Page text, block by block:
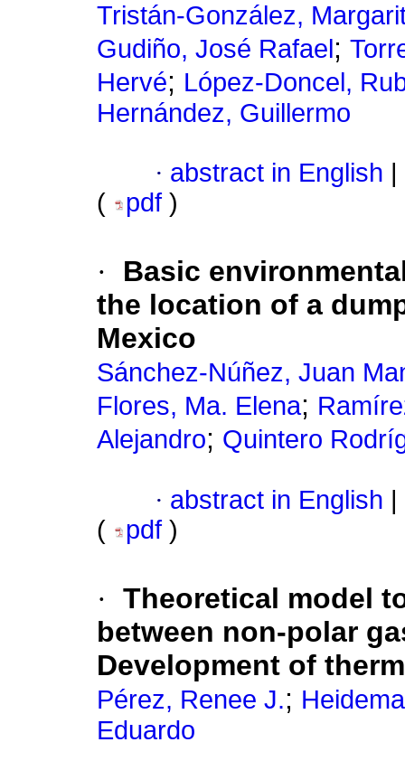
Tristán-González,
Gudiño, José Rafael ;
Hervé; López-Doncel,
Hernández, Guillermo
· abstract in English
(
pdf )
·
Basic
the location of a
Mexico
Sánchez-Núñez, Juan
Flores, Ma. Elena;
Alejandro; Quintero
· abstract in English
(
pdf )
· Theoretical model
between non-polar
Development of
Pérez, Renee J.;
Eduardo